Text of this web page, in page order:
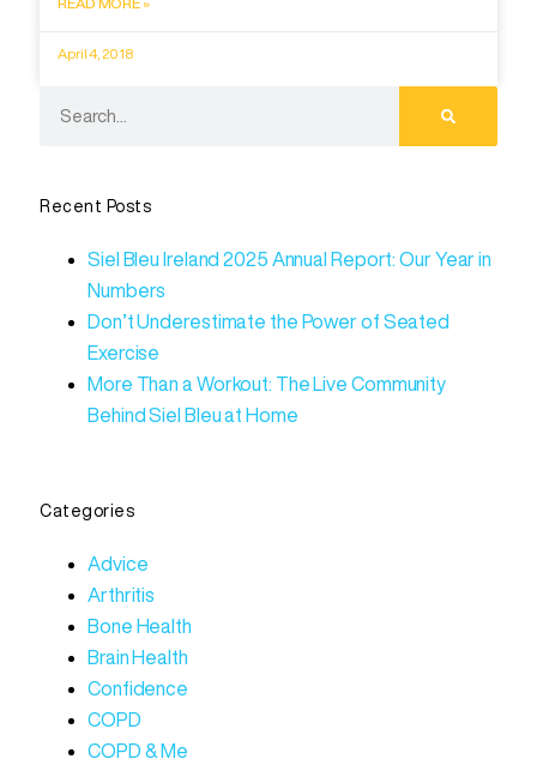
April 4, 2018
Recent Posts
Siel Bleu Ireland 2025 Annual Report: Our Year in
Numbers
Don’t Underestimate the Power of Seated
Exercise
More Than a Workout: The Live Community
Behind Siel Bleu at Home
Categories
Advice
Arthritis
Bone Health
Brain Health
Confidence
COPD
COPD & Me